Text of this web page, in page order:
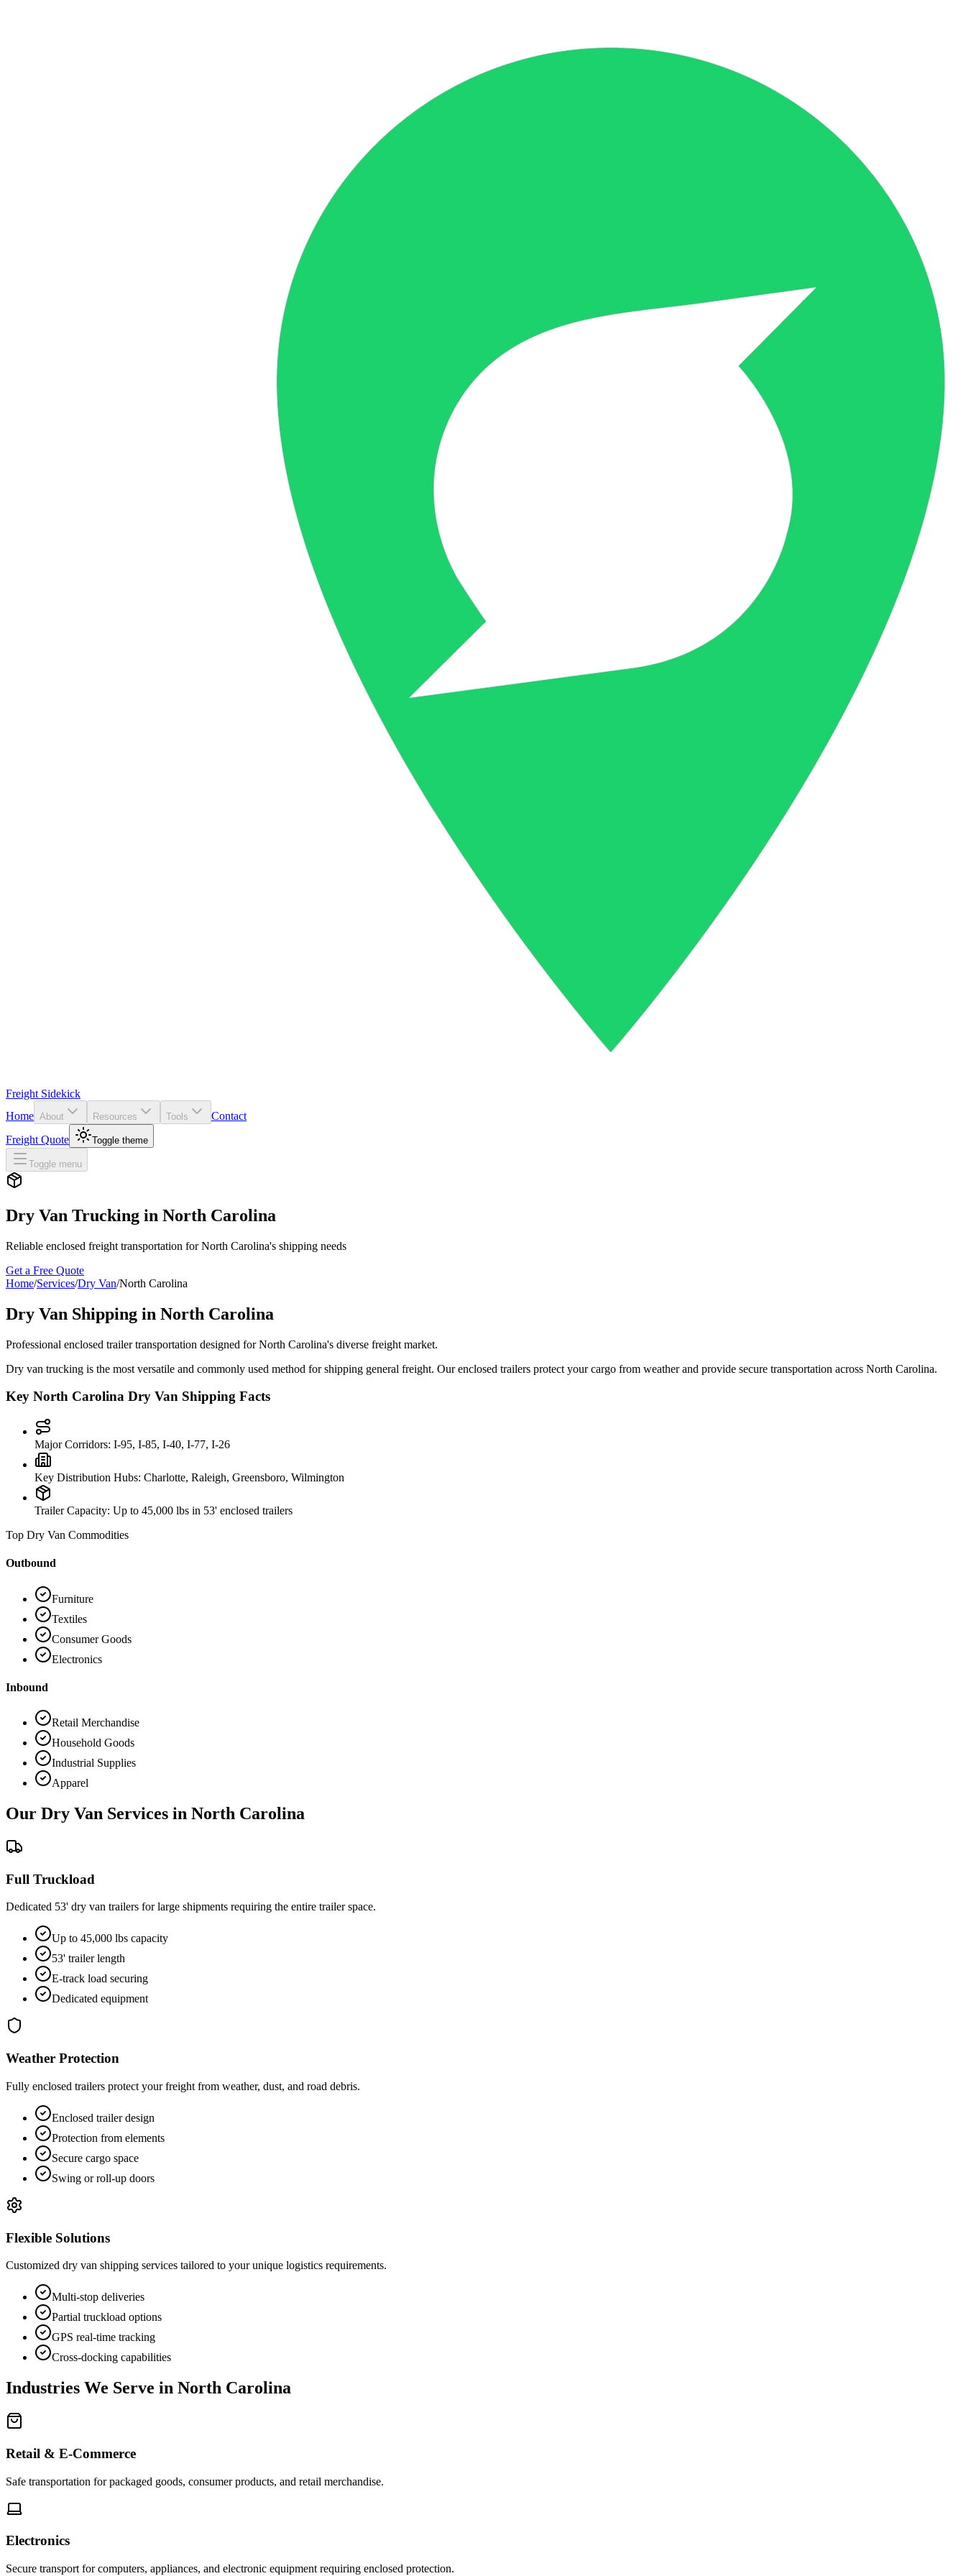
Freight Sidekick
Home About Resources Tools
Contact
Freight Quote
Toggle theme
Toggle menu
Dry Van Trucking in North Carolina
Reliable enclosed freight transportation forNorth Carolina's shipping needs
Get a Free Quote
Home/Services/Dry Van/North Carolina
Dry Van Shipping in North Carolina
Professional enclosed trailer transportation designed forNorth Carolina's diverse freight market.
Dry van trucking is the most versatile and commonly used method for shipping general freight. Our enclosed trailers protect your cargo from weather and provide secure transportation across North Carolina.
Key North Carolina Dry Van Shipping Facts
Major Corridors: I-95, I-85, I-40, I-77, I-26
Key Distribution Hubs: Charlotte, Raleigh, Greensboro, Wilmington
Trailer Capacity: Up to 45,000 lbs in 53' enclosed trailers
Top Dry Van Commodities
Outbound
Furniture
Textiles
Consumer Goods
Electronics
Inbound
Retail Merchandise
Household Goods
Industrial Supplies
Apparel
Our Dry Van Services in North Carolina
Full Truckload
Dedicated 53' dry van trailers for large shipments requiring the entire trailer space.
Up to 45,000 lbs capacity
53' trailer length
E-track load securing
Dedicated equipment
Weather Protection
Fully enclosed trailers protect your freight from weather, dust, and road debris.
Enclosed trailer design
Protection from elements
Secure cargo space
Swing or roll-up doors
Flexible Solutions
Customized dry van shipping services tailored to your unique logistics requirements.
Multi-stop deliveries
Partial truckload options
GPS real-time tracking
Cross-docking capabilities
Industries We Serve in North Carolina
Retail & E-Commerce
Safe transportation for packaged goods, consumer products, and retail merchandise.
Electronics
Secure transport for computers, appliances, and electronic equipment requiring enclosed protection.